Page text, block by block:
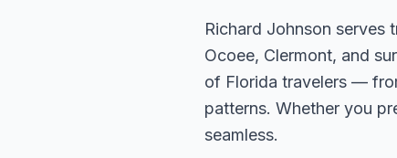
Richard Johnson serves
Ocoee, Clermont, and
of Florida travelers —
patterns. Whether you
seamless.